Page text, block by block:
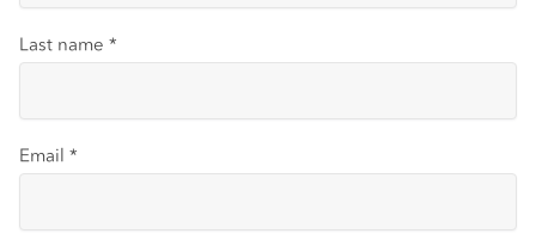
Last name *
Email *